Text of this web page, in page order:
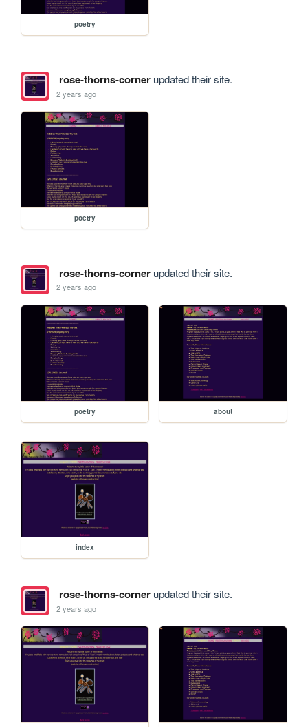
poetry
rose-thorns-cornerupdated their site.
2 years ago
poetry
rose-thorns-cornerupdated their site.
2 years ago
poetry about
index
rose-thorns-cornerupdated their site.
2 years ago